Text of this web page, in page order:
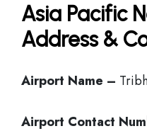
Asia Pacific
Address &
Airport Name –
Airport Contact